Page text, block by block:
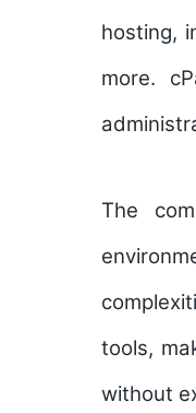
hosting,
more.
The
tools,
without